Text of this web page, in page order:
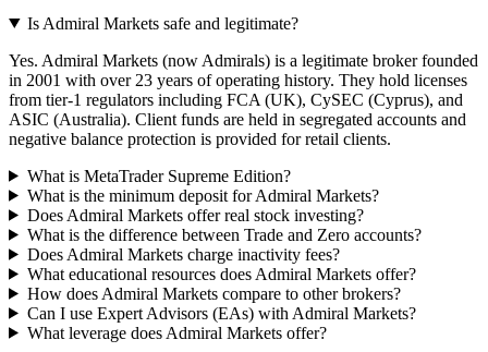
Is Admiral Markets safe and legitimate?
Yes. Admiral Markets (now Admirals) is a legitimate broker founded
in 2001 with over 23 years of operating history. They hold licenses
from tier-1 regulators including FCA (UK), CySEC (Cyprus), and
ASIC (Australia). Client funds are held in segregated accounts and
negative balance protection is provided for retail clients.
What is MetaTrader Supreme Edition?
What is the minimum deposit for Admiral Markets?
Does Admiral Markets offer real stock investing?
What is the difference between Trade and Zero accounts?
Does Admiral Markets charge inactivity fees?
What educational resources does Admiral Markets offer?
How does Admiral Markets compare to other brokers?
Can I use Expert Advisors (EAs) with Admiral Markets?
What leverage does Admiral Markets offer?